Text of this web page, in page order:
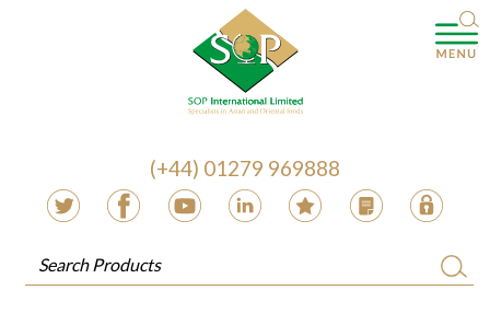
(+44) 01279 969888